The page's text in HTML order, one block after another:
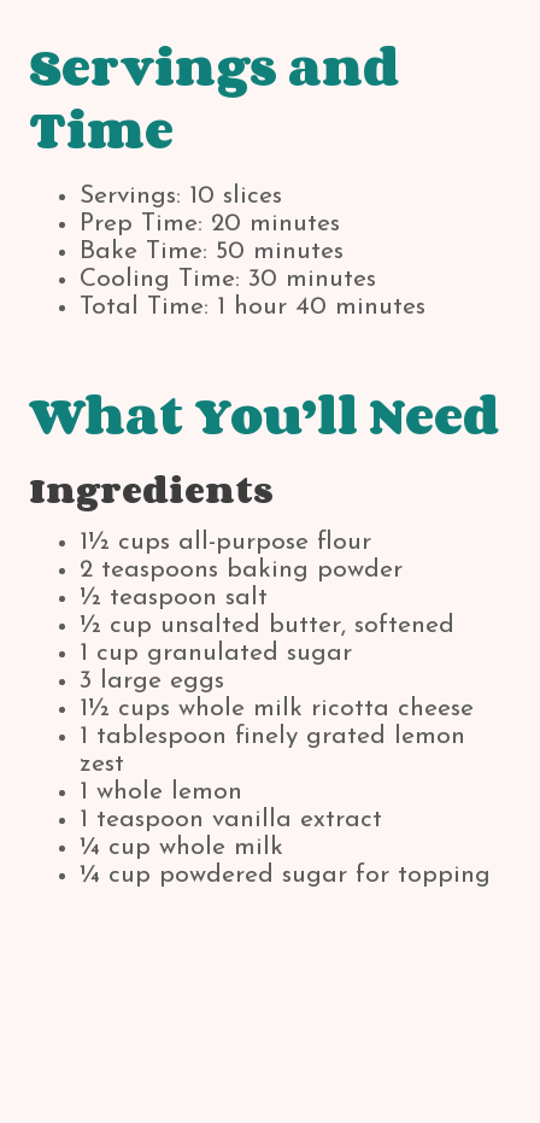
Servings and
Time
Servings: 10 slices
Prep Time: 20 minutes
Bake Time: 50 minutes
Cooling Time: 30 minutes
Total Time: 1 hour 40 minutes
What You’ll Need
Ingredients
1½ cups all-purpose flour
2 teaspoons baking powder
½ teaspoon salt
½ cup unsalted butter, softened
1 cup granulated sugar
3 large eggs
1½ cups whole milk ricotta cheese
1 tablespoon finely grated lemon
zest
1 whole lemon
1 teaspoon vanilla extract
¼ cup whole milk
¼ cup powdered sugar for topping